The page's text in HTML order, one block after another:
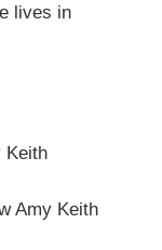
lives in
Keith
Amy Keith